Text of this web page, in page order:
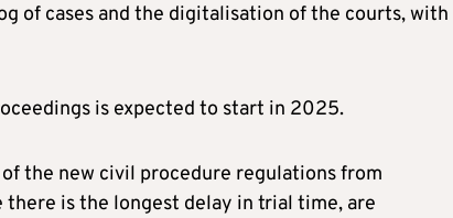
of cases and the digitalisation of the courts, with
is expected to start in 2025.
the new civil procedure regulations from
there is the longest delay in trial time, are